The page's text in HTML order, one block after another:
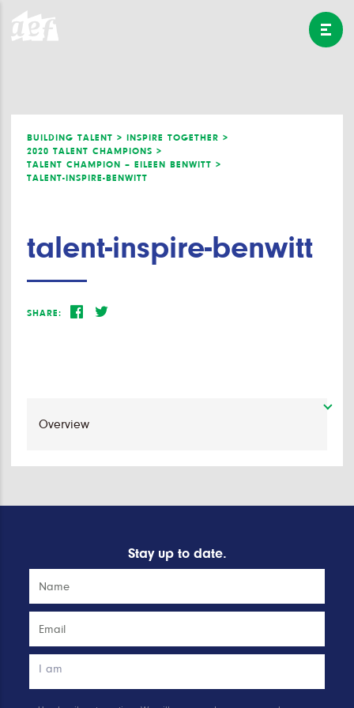
BUILDING TALENT > INSPIRE TOGETHER >
2020 TALENT CHAMPIONS >
TALENT CHAMPION – EILEEN BENWITT >
TALENT-INSPIRE-BENWITT
talent-inspire-benwitt
SHARE:
Stay up to date.